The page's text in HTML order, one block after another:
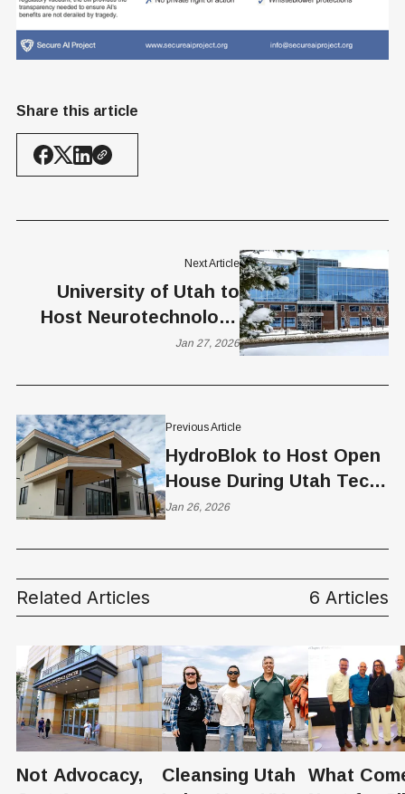
Share this article
Previous Article
HydroBlok to Host Open
House During Utah Tech
Week
Jan 26, 2026
Next Article
University of Utah to
Host Neurotechnology
Networking and Demo
Jan 27, 2026
Related Articles 6 Articles
Not Advocacy,
Cleansing Utah
What